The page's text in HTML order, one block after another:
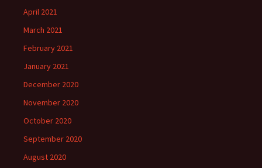
April 2021
March 2021
February 2021
January 2021
December 2020
November 2020
October 2020
September 2020
August 2020